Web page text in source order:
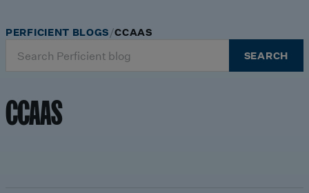
for:
SEARCH
PERFICIENT BLOGS CCAAS
CCAAS